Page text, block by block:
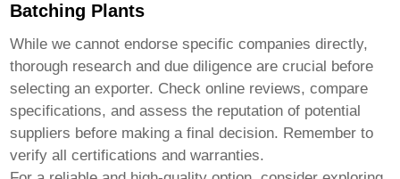
Batching Plants
While we cannot endorse specific companies directly,
thorough research and due diligence are crucial before
selecting an exporter. Check online reviews, compare
specifications, and assess the reputation of potential
suppliers before making a final decision. Remember to
verify all certifications and warranties.